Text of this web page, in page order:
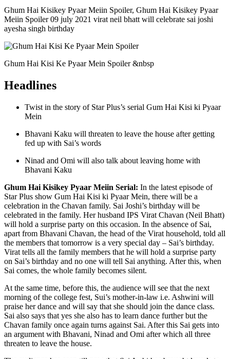
Link
Share
Ghum Hai Kisikey Pyaar Meiin Spoiler, Ghum Hai Kisikey Pyaar
Meiin Spoiler 09 july 2021 virat neil bhatt will celebrate sai joshi
ayesha singh birthday
Ghum Hai Kisi Ke Pyaar Mein Spoiler &nbsp
Headlines
Twist in the story of Star Plus’s serial Gum Hai Kisi ki Pyaar
Mein
Bhavani Kaku will threaten to leave the house after getting
fed up with Sai’s words
Ninad and Omi will also talk about leaving home with
Bhavani Kaku
Ghum Hai Kisikey Pyaar Meiin Serial: In the latest episode of
Star Plus show Gum Hai Kisi ki Pyaar Mein, there will be a
celebration in the Chavan family. Sai Joshi’s birthday will be
celebrated in the family. Her husband IPS Virat Chavan (Neil Bhatt)
will hold a surprise party on this occasion. In the absence of Sai,
apart from Bhavani Chavan, the head of the Virat household, told all
the members that tomorrow is a very special day – Sai’s birthday.
Virat tells all the family members that he will hold a surprise party
on Sai’s birthday and no one will tell Sai anything. After this, when
Sai comes, the whole family becomes silent.
At the same time, before this, the audience will see that the next
morning of the college fest, Sui’s mother-in-law i.e. Ashwini will
praise her dance and will say that she should join the dance class.
Sai also says that yes she also has to learn dance further but the
Chavan family once again turns against Sai. After this Sai gets into
an argument with Bhavani, Ninad and Omi after which all three
threaten to leave the house.